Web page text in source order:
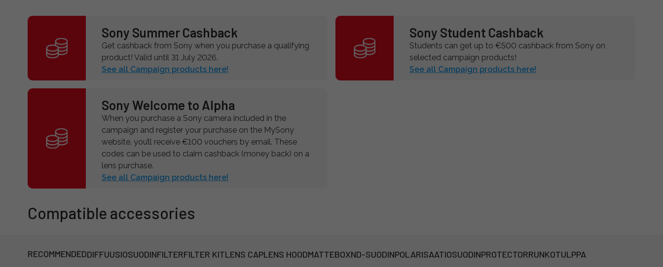
Sony Summer Cashback
Get cashback from Sony when you purchase a qualifying
product! Valid until 31 July 2026.
See all Campaign products here!
Sony Student Cashback
Students can get up to €500 cashback from Sony on
selected campaign products!
See all Campaign products here!
Sony Welcome to Alpha
When you purchase a Sony camera included in the
campaign and register your purchase on the MySony
website, you’ll receive €100 vouchers by email. These
codes can be used to claim cashback (money back) on a
lens purchase.
See all Campaign products here!
Compatible accessories
RECOMMENDEDDIFFUUSIOSUODINFILTERFILTER KITLENS CAPLENS HOODMATTEBOXND-SUODINPOLARISAATIOSUODINPROTECTORRUNKOTULPPA